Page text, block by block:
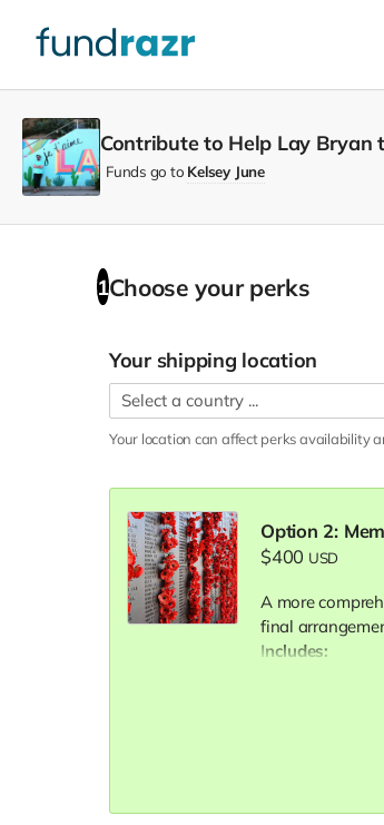
Contribute to Help Lay Bryan
Funds go to Kelsey June
1 Choose yourperks
Your shipping location
Your location can affectperksavailability
Option 2:
$400 USD
A more
final
Includes:
Support